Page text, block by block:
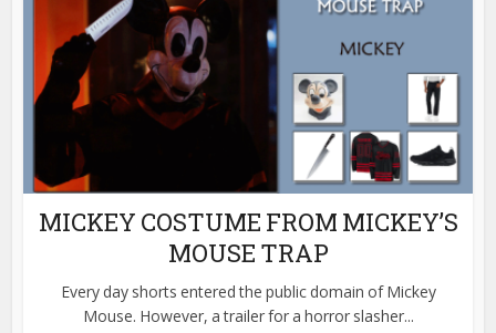
MICKEY COSTUME FROM MICKEY’S
MOUSE TRAP
Every day shorts entered the public domain of Mickey
Mouse. However, a trailer for a horror slasher...